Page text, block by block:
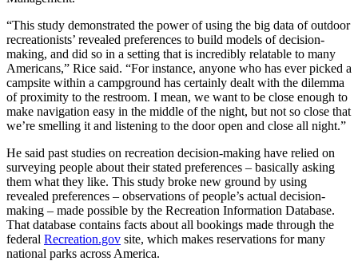
“This study demonstrated the power of using the big data of outdoor
recreationists’ revealed preferences to build models of decision-
making, and did so in a setting that is incredibly relatable to many
Americans,” Rice said. “For instance, anyone who has ever picked a
campsite within a campground has certainly dealt with the dilemma
of proximity to the restroom. I mean, we want to be close enough to
make navigation easy in the middle of the night, but not so close that
we’re smelling it and listening to the door open and close all night.”
He said past studies on recreation decision-making have relied on
surveying people about their stated preferences – basically asking
them what they like. This study broke new ground by using
revealed preferences – observations of people’s actual decision-
making – made possible by the Recreation Information Database.
That database contains facts about all bookings made through the
federal Recreation.gov site, which makes reservations for many
national parks across America.